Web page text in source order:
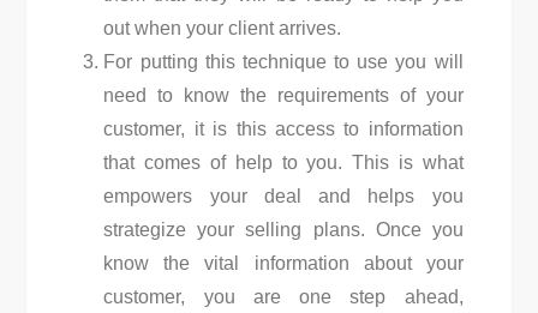
out when your client arrives.
For putting this technique to use you will
need to know the requirements of your
customer, it is this access to information
that comes of help to you. This is what
empowers your deal and helps you
strategize your selling plans. Once you
know the vital information about your
customer, you are one step ahead,